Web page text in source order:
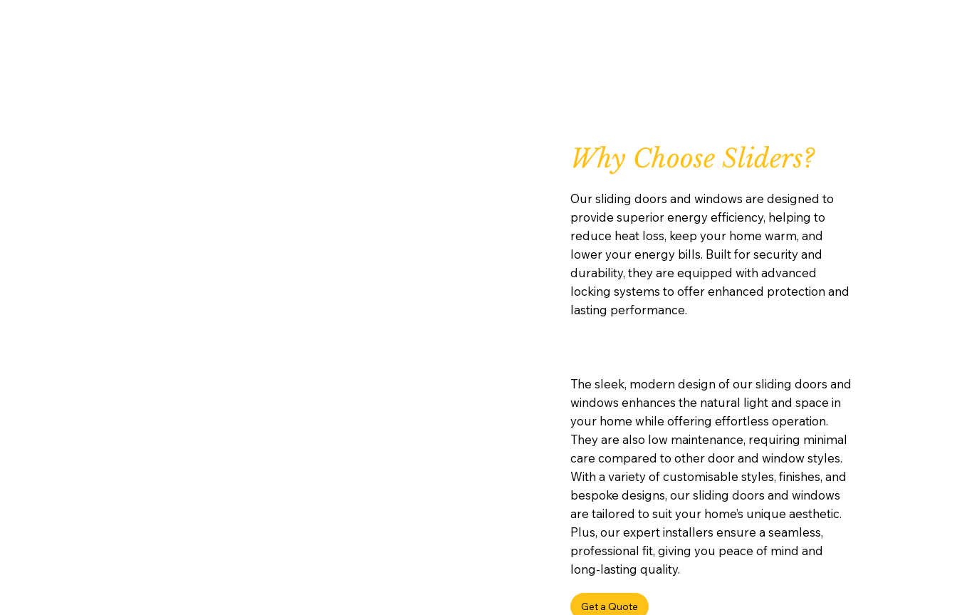
Why Choose Sliders?
Our sliding doors and windows are designed to
provide superior energy efficiency, helping to
reduce heat loss, keep your home warm, and
lower your energy bills. Built for security and
durability, they are equipped with advanced
locking systems to offer enhanced protection and
lasting performance.
The sleek, modern design of our sliding doors and
windows enhances the natural light and space in
your home while offering effortless operation.
They are also low maintenance, requiring minimal
care compared to other door and window styles.
With a variety of customisable styles, finishes, and
bespoke designs, our sliding doors and windows
are tailored to suit your home’s unique aesthetic.
Plus, our expert installers ensure a seamless,
professional fit, giving you peace of mind and
long-lasting quality.
Get a Quote